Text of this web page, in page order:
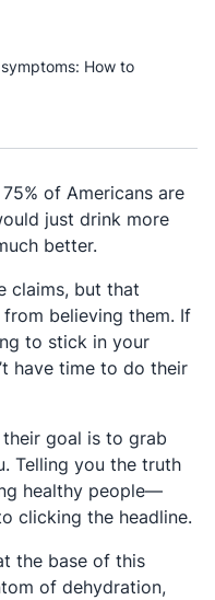
a new tab)
How to
in a new tab
of Americans are
just drink more
better.
claims, but that
believing them. If
to stick in your
have time to do their
goal is to grab
Telling you the truth
in a new tab
healthy people—
clicking the headline.
the base of this
of dehydration,